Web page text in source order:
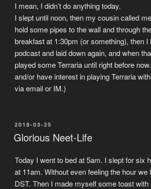
I mean, I didn’t do anything today.
I slept until noon, then my cousin called
hold some pipes to the wall and through
breakfast at 1:30pm (or something), then I
podcast and laid down again, and when
played some Terraria until right before
and/or have interest in playing Terraria
via email or IM.)
POSTED
ON
2018-03-25
Glorious Neet-Life
Today I went to bed at 5am. I slept for six
at 11am. Without even feeling the hour we
DST. Then I made myself some toast with